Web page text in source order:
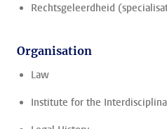
Rechtsgeleerdheid
Organisation
Law
Institute for the